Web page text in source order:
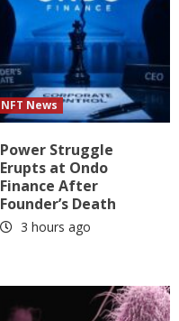
NFT News
Power Struggle
Erupts at Ondo
Finance After
Founder’s Death
3 hours ago